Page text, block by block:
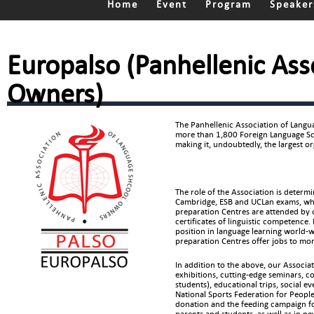
Home Event Program
Europalso (Panhellenic
Owners)
The Panhellenic Association of
more than 1,800 Foreign Language
making it, undoubtedly, the largest
The role of the Association is
Cambridge, ESB and UCLan exams,
preparation Centres are attended
certificates of linguistic competence.
position in language learning world-
preparation Centres offer jobs to
In addition to the above, our
exhibitions, cutting-edge seminars,
students), educational trips, social
National Sports Federation for
donation and the feeding campaign